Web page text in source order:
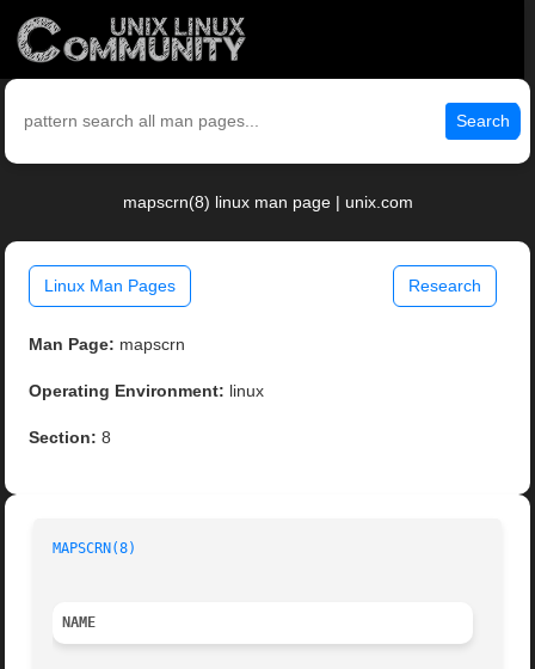
Search
mapscrn(8) linux man page | unix.com
Linux Man Pages Research
Man Page: mapscrn
Operating Environment: linux
Section: 8
MAPSCRN(8)
NAME